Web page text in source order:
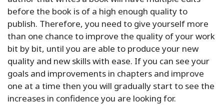
before the book is of a high enough quality to
publish. Therefore, you need to give yourself more
than one chance to improve the quality of your work
bit by bit, until you are able to produce your new
quality and new skills with ease. If you can see your
goals and improvements in chapters and improve
one at a time then you will gradually start to see the
increases in confidence you are looking for.